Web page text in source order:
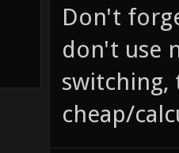
Don't
don't use
cheap/